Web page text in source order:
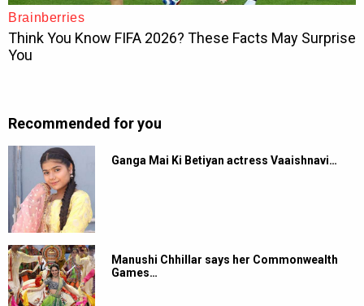
Recommended for you
Ganga Mai Ki Betiyan actress Vaaishnavi…
Manushi Chhillar says her Commonwealth
Games…